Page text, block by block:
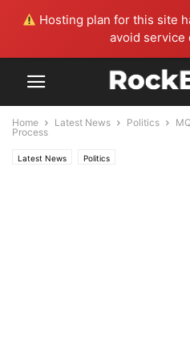
Hosting plan for this site
avoid service
Home Latest News Politics
Process
Latest News Politics